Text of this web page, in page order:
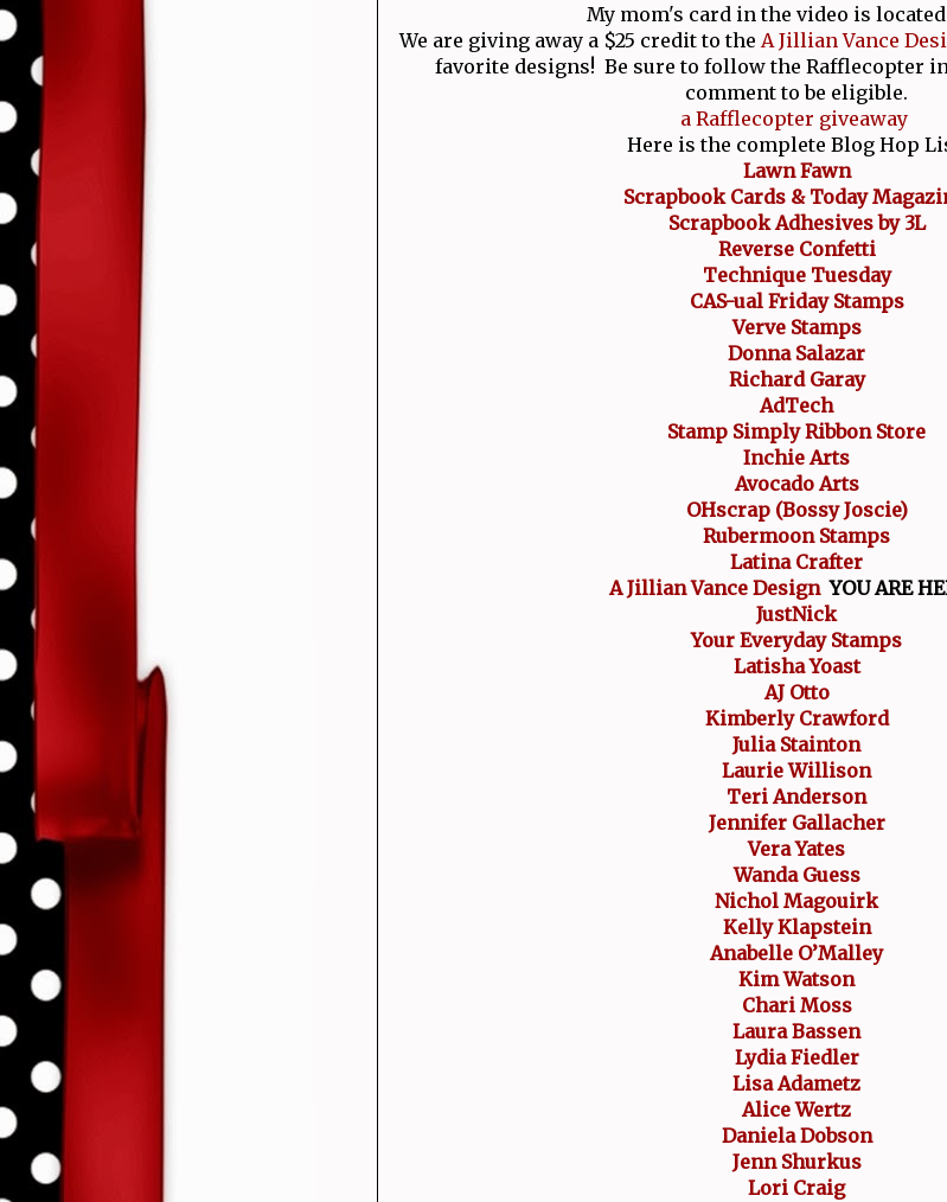
My mom's card in the video is located
We are giving away a $25 credit to the A Jillian Vance
favorite designs! Be sure to follow the Rafflecopter
comment to be eligible.
a Rafflecopter giveaway
Here is the complete Blog Hop
Lawn Fawn
Scrapbook Cards & Today
Scrapbook Adhesives by 3L
Reverse Confetti
Technique Tuesday
CAS-ual Friday Stamps
Verve Stamps
Donna Salazar
Richard Garay
AdTech
Stamp Simply Ribbon Store
Inchie Arts
Avocado Arts
OHscrap (Bossy Joscie)
Rubermoon Stamps
Latina Crafter
A Jillian Vance Design YOU ARE
JustNick
Your Everyday Stamps
Latisha Yoast
AJ Otto
Kimberly Crawford
Julia Stainton
Laurie Willison
Teri Anderson
Jennifer Gallacher
Vera Yates
Wanda Guess
Nichol Magouirk
Kelly Klapstein
Anabelle O’Malley
Kim Watson
Chari Moss
Laura Bassen
Lydia Fiedler
Lisa Adametz
Alice Wertz
Daniela Dobson
Jenn Shurkus
Lori Craig